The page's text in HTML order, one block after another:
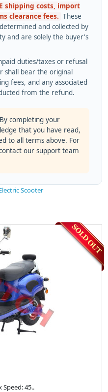
shipping costs, import
clearance fees. These
and collected by
and are solely the buyer's
duties/taxes or refusal
shall bear the original
fees, and any associated
from the refund.
By completing your
that you have read,
to all terms above. For
our support team
Scooter
Speed: 45..